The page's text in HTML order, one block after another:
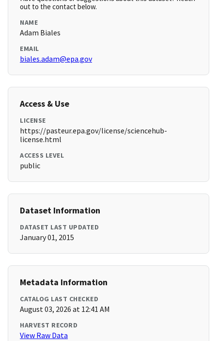
out to the contact below.
NAME
Adam Biales
EMAIL
biales.adam@epa.gov
Access & Use
LICENSE
https://pasteur.epa.gov/license/sciencehub-
license.html
ACCESS LEVEL
public
Dataset Information
DATASET LAST UPDATED
January 01, 2015
Metadata Information
CATALOG LAST CHECKED
August 03, 2026 at 12:41 AM
HARVEST RECORD
View Raw Data